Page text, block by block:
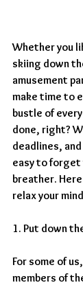
Whether you
skiing down
amusement
make time to
bustle of
done, right?
deadlines,
easy to forget
breather.
relax your
1. Put down
For some of
members of